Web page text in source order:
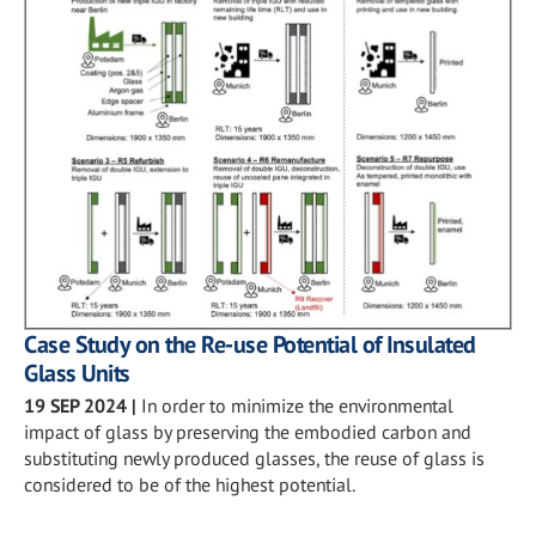
Case Study on the Re-use Potential of Insulated
Glass Units
19 SEP 2024 | In order to minimize the environmental
impact of glass by preserving the embodied carbon and
substituting newly produced glasses, the reuse of glass is
considered to be of the highest potential.